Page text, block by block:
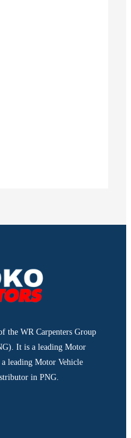
the WR Carpenters Group
It is a leading Motor
leading Motor Vehicle
in PNG.